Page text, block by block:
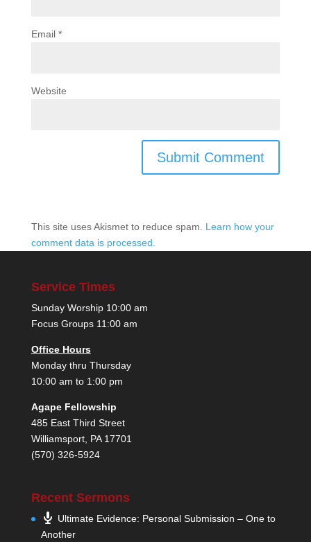
Email *
Website
This site uses Akismet to reduce spam. Learn how your
comment data is processed.
Service Times
Sunday Worship 10:00 am
Focus Groups 11:00 am
Office Hours
Monday thru Thursday
10:00 am to 1:00 pm
Agape Fellowship
485 East Third Street
Williamsport, PA 17701
(570) 326-5924
Recent Sermons
Ultimate Evidence: Personal Submission – One to
Another